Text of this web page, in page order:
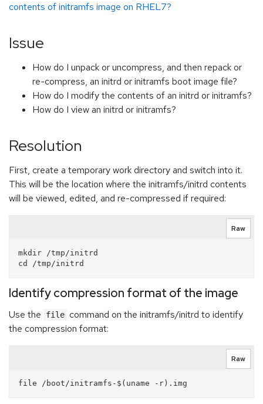
contents of initramfs image on RHEL7?
Issue
How do I unpack or uncompress, and then repack or
re-compress, an initrd or initramfs boot image file?
How do I modify the contents of an initrd or initramfs?
How do I view an initrd or initramfs?
Resolution
First, create a temporary work directory and switch into it.
This will be the location where the initramfs/initrd contents
will be viewed, edited, and re-compressed if required:
Raw
mkdir /tmp/initrd
Identify compression format of the image
Use the file command on the initramfs/initrd to identify
the compression format:
Raw